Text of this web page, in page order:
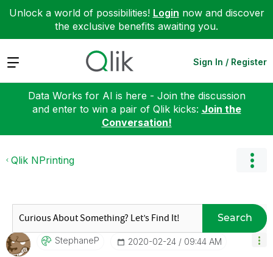
Unlock a world of possibilities! Login now and discover
the exclusive benefits awaiting you.
Expand Sign In / Register
Data Works for AI is here - Join the discussion
and enter to win a pair of Qlik kicks: Join the
Conversation!
Qlik NPrinting
Search
StephaneP ‎2020-02-24 09:44 AM